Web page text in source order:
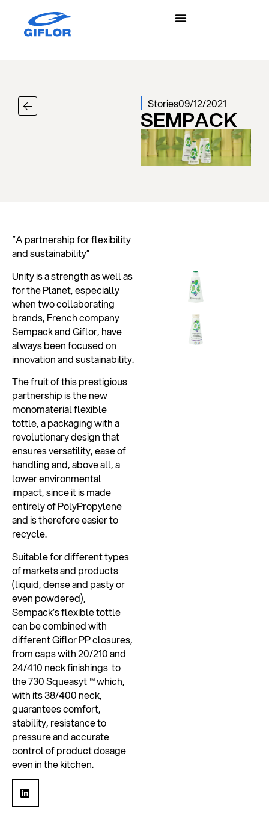
Stories09/12/2021
SEMPACK
“A partnership for flexibility
and sustainability”
Unity is a strength as well as
for the Planet, especially
when two collaborating
brands, French company
Sempack and Giflor, have
always been focused on
innovation and sustainability.
The fruit of this prestigious
partnership is the new
monomaterial flexible
tottle, a packaging with a
revolutionary design that
ensures versatility, ease of
handling and, above all, a
lower environmental
impact, since it is made
entirely of PolyPropylene
and is therefore easier to
recycle.
Suitable for different types
of markets and products
(liquid, dense and pasty or
even powdered),
Sempack’s flexible tottle
can be combined with
different Giflor PP closures,
from caps with 20/210 and
24/410 neck finishings to
the 730 Squeasyt ™ which,
with its 38/400 neck,
guarantees comfort,
stability, resistance to
pressure and accurate
control of product dosage
even in the kitchen.